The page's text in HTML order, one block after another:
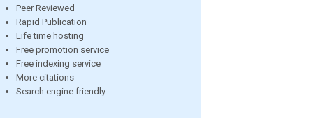
Peer Reviewed
Rapid Publication
Life time hosting
Free promotion service
Free indexing service
More citations
Search engine friendly